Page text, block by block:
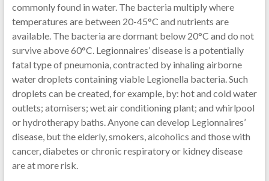
commonly found in water. The bacteria multiply where
temperatures are between 20-45°C and nutrients are
available. The bacteria are dormant below 20°C and do not
survive above 60°C. Legionnaires’ disease is a potentially
fatal type of pneumonia, contracted by inhaling airborne
water droplets containing viable Legionella bacteria. Such
droplets can be created, for example, by: hot and cold water
outlets; atomisers; wet air conditioning plant; and whirlpool
or hydrotherapy baths. Anyone can develop Legionnaires’
disease, but the elderly, smokers, alcoholics and those with
cancer, diabetes or chronic respiratory or kidney disease
are at more risk.